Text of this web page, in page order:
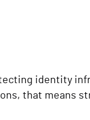
identity
that means